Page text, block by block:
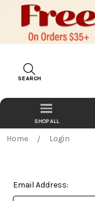
SEARCH
Home Login
Email Address: